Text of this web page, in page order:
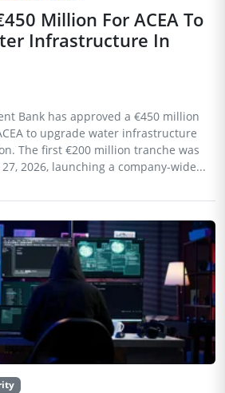
Million For ACEA To
Infrastructure In
Bank has approved a €450 million
to upgrade water infrastructure
The first €200 million tranche was
2026, launching a company-wide...